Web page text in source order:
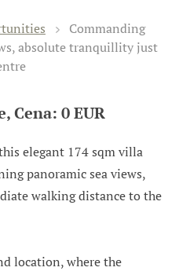
Commanding
absolute tranquillity just
Cena: 0 EUR
elegant 174 sqm villa
panoramic sea views,
walking distance to the
location, where the